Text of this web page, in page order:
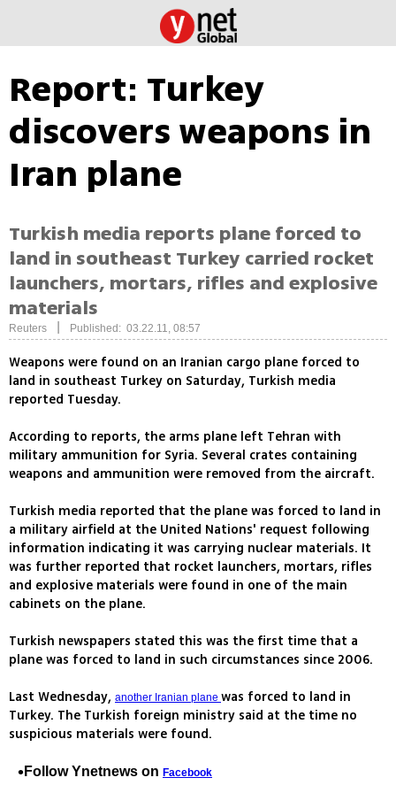
Report: Turkey
discovers weapons in
Iran plane
Turkish media reports plane forced to
land in southeast Turkey carried rocket
launchers, mortars, rifles and explosive
materials
Reuters Published: 03.22.11, 08:57
Weapons were found on an Iranian cargo plane forced to
land in southeast Turkey on Saturday, Turkish media
reported Tuesday.
According to reports, the arms plane left Tehran with
military ammunition for Syria. Several crates containing
weapons and ammunition were removed from the aircraft.
Turkish media reported that the plane was forced to land in
a military airfield at the United Nations' request following
information indicating it was carrying nuclear materials. It
was further reported that rocket launchers, mortars, rifles
and explosive materials were found in one of the main
cabinets on the plane.
Turkish newspapers stated this was the first time that a
plane was forced to land in such circumstances since 2006.
Last Wednesday, another Iranian plane was forced to land in
Turkey. The Turkish foreign ministry said at the time no
suspicious materials were found.
Follow Ynetnews on Facebook